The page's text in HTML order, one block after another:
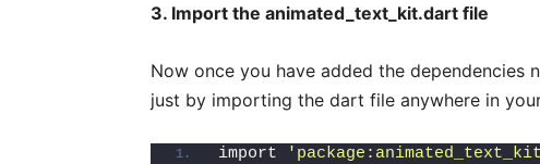
3. Import the animated_text_kit.dart file
Now once you have added the dependencies
just by importing the dart file anywhere in
import